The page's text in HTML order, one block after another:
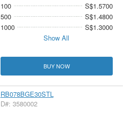
100
S$1.5700
500
S$1.4800
1000
S$1.3000
Show All
BUY NOW
RB078BGE30STL
D#: 3580002